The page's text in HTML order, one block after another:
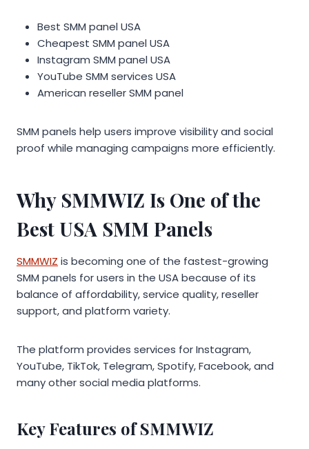
Best SMM panel USA
Cheapest SMM panel USA
Instagram SMM panel USA
YouTube SMM services USA
American reseller SMM panel
SMM panels help users improve visibility and social
proof while managing campaigns more efficiently.
Why SMMWIZ Is One of the
Best USA SMM Panels
SMMWIZ is becoming one of the fastest-growing
SMM panels for users in the USA because of its
balance of affordability, service quality, reseller
support, and platform variety.
The platform provides services for Instagram,
YouTube, TikTok, Telegram, Spotify, Facebook, and
many other social media platforms.
Key Features of SMMWIZ